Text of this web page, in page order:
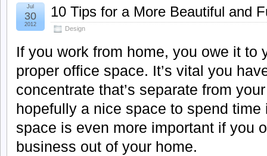
10 Tips for a More Beautiful and
Design
Jul
30
2012
If you work from home, you owe it to
proper office space. It’s vital you
concentrate that’s separate from
hopefully a nice space to spend time
space is even more important if you
business out of your home.